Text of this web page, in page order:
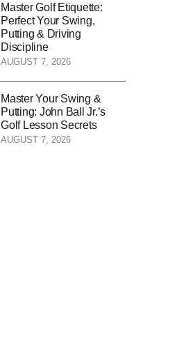
Master Golf Etiquette:
Perfect Your Swing,
Putting & Driving
Discipline
AUGUST 7, 2026
Master Your Swing &
Putting: John Ball Jr.’s
Golf Lesson Secrets
AUGUST 7, 2026